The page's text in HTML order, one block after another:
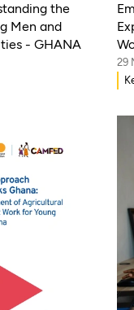
the
Men and
- GHANA
29